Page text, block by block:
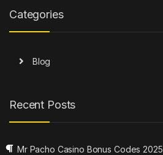
Categories
Blog
Recent Posts
Mr Pacho Casino Bonus Codes 2025